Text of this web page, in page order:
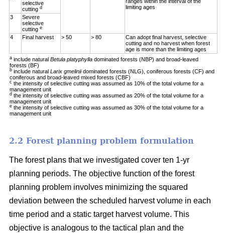
limiting ages
selective
cuttingd
3
Severe
selective
cuttinge
4 Final harvest > 50 > 80
Can adopt final harvest, selective
cutting and no harvest when forest
age is more than the limiting ages
a include naturalBetula platyphylla dominated forests (NBP) and broad-leaved
forests (BF)
b include naturalLarix gmeliniidominated forests (NLG), coniferous forests (CF) and
coniferous and broad-leaved mixed forests (CBF)
c the intensity of selective cutting was assumed as 10% of the total volume for a
management unit
d the intensity of selective cutting was assumed as 20% of the total volume for a
management unit
e the intensity of selective cutting was assumed as 30% of the total volume for a
management unit
2.2 Forest planning problem formulation
The forest plans that we investigated cover ten 1-yr
planning periods. The objective function of the forest
planning problem involves minimizing the squared
deviation between the scheduled harvest volume in each
time period and a static target harvest volume. This
objective is analogous to the tactical plan and the